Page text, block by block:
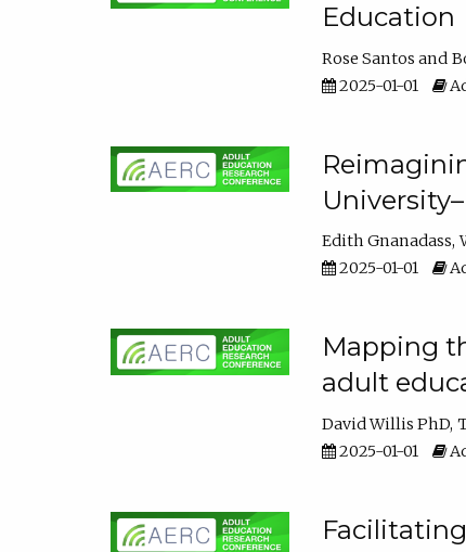
Education
Rose Santos
2025-01-01
Edith Gnanadass
2025-01-01
Mapping
adult
David Willis PhD
2025-01-01